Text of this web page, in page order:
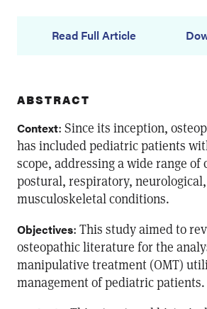
Read Full Article
ABSTRACT
Context: Since its inception,
has included pediatric patients
scope, addressing a wide range of
postural, respiratory,
musculoskeletal conditions.
Objectives: This study aimed to
osteopathic literature for the
manipulative treatment (OMT)
management of pediatric patients.